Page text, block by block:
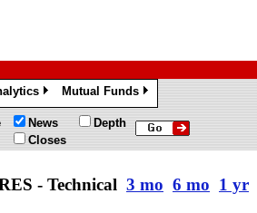
»
Mutual Funds
»
News
Closes
Depth
- Technical 3 mo 6 mo 1 yr